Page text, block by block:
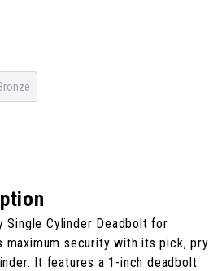
Single Cylinder Deadbolt for
maximum security with its pick, pry
It features a 1-inch deadbolt